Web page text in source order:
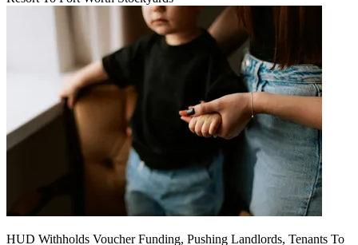
HUD Withholds Voucher Funding, Pushing Landlords, Tenants To